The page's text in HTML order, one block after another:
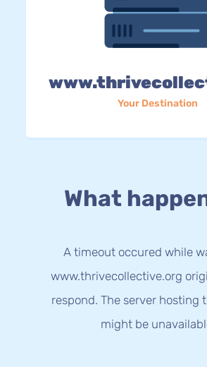
Your Destination
What
A timeout occured while
www.thrivecollective.org
respond. The server hosting
might be